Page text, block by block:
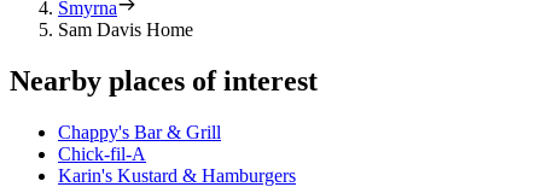
Smyrna
Sam Davis Home
Nearby places of interest
Chappy's Bar & Grill
Chick-fil-A
Karin's Kustard & Hamburgers